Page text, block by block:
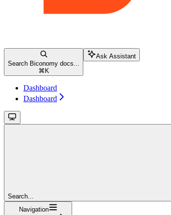
Search Biconomy docs...
⌘ K
Ask Assistant
Dashboard
Dashboard
Search...
Navigation